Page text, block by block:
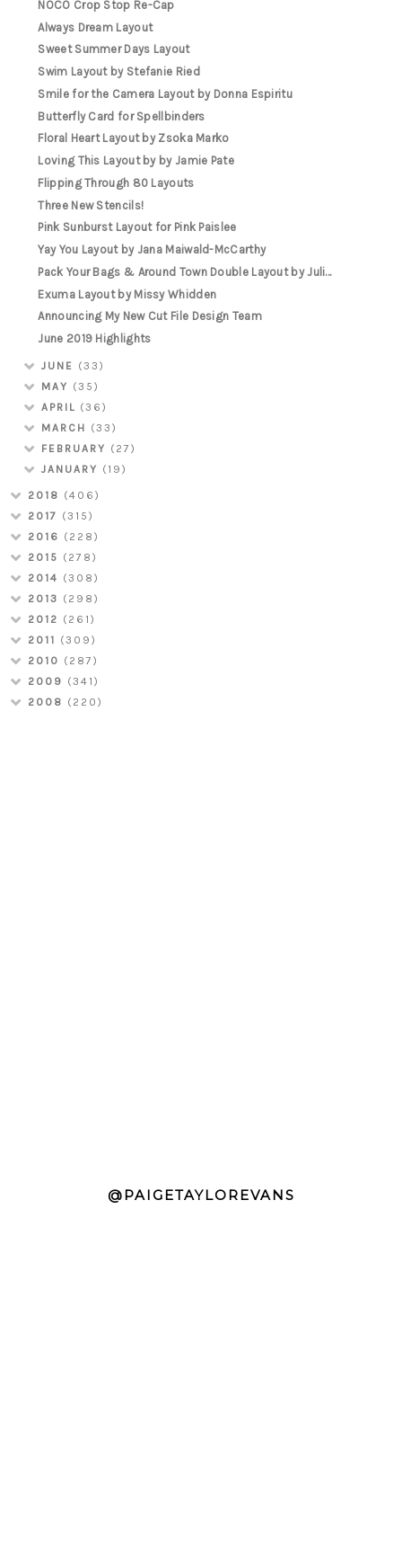
NOCO Crop Stop Re-Cap
Always Dream Layout
Sweet Summer Days Layout
Swim Layout by Stefanie Ried
Smile for the Camera Layout by Donna Espiritu
Butterfly Card for Spellbinders
Floral Heart Layout by Zsoka Marko
Loving This Layout by by Jamie Pate
Flipping Through 80 Layouts
Three New Stencils!
Pink Sunburst Layout for Pink Paislee
Yay You Layout by Jana Maiwald-McCarthy
Pack Your Bags & Around Town Double Layout by Juli...
Exuma Layout by Missy Whidden
Announcing My New Cut File Design Team
June 2019 Highlights
JUNE
(33)
MAY (35)
APRIL (36)
MARCH (33)
FEBRUARY (27)
JANUARY (19)
2018 (406)
2017 (315)
2016 (228)
2015 (278)
2014 (308)
2013 (298)
2012 (261)
2011 (309)
2010 (287)
2009 (341)
2008 (220)
@PAIGETAYLOREVANS